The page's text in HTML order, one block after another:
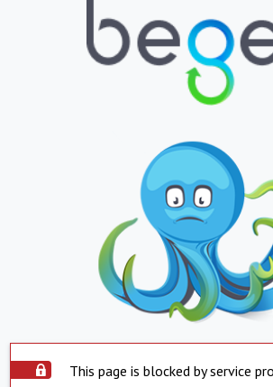
This page is blocked by service